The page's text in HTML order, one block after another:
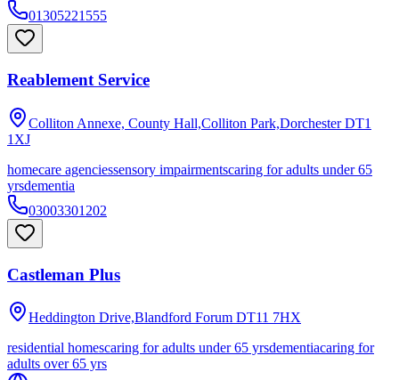
01305221555
Reablement Service
Colliton Annexe, County Hall,Colliton Park,Dorchester DT1
1XJ
homecare agenciessensory impairmentscaring for adults under 65
yrsdementia
03003301202
Castleman Plus
Heddington Drive,Blandford Forum DT11 7HX
residential homescaring for adults under 65 yrsdementiacaring for
adults over 65 yrs